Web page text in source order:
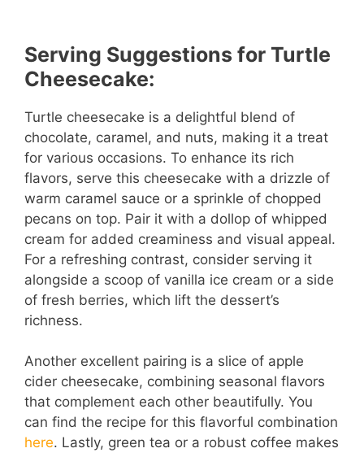
Serving Suggestions for Turtle
Cheesecake:
Turtle cheesecake is a delightful blend of
chocolate, caramel, and nuts, making it a treat
for various occasions. To enhance its rich
flavors, serve this cheesecake with a drizzle of
warm caramel sauce or a sprinkle of chopped
pecans on top. Pair it with a dollop of whipped
cream for added creaminess and visual appeal.
For a refreshing contrast, consider serving it
alongside a scoop of vanilla ice cream or a side
of fresh berries, which lift the dessert’s
richness.
Another excellent pairing is a slice of apple
cider cheesecake, combining seasonal flavors
that complement each other beautifully. You
can find the recipe for this flavorful combination
here. Lastly, green tea or a robust coffee makes